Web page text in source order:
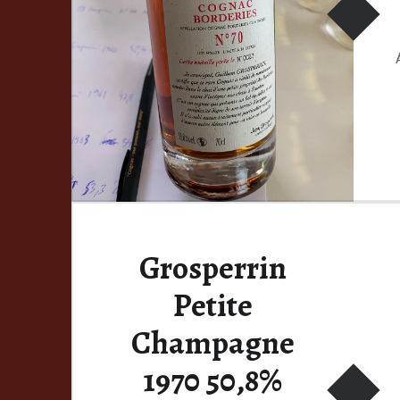
Grosperrin
Petite
Champagne
1970 50,8%